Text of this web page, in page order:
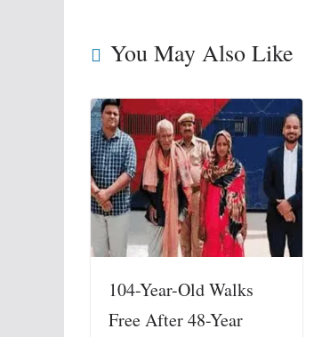
You May Also Like
104-Year-Old Walks
Free After 48-Year